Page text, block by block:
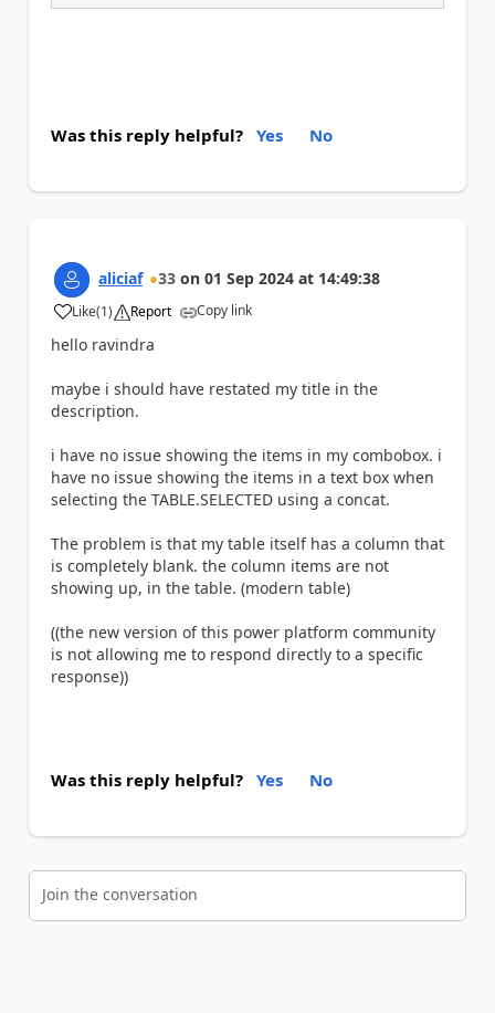
Was this reply helpful? Yes No
aliciaf 33 on 01 Sep 2024 at 14:49:38
Like
a (1) Report Copy link
hello ravindra
maybe i should have restated my title in the
description.
i have no issue showing the items in my combobox. i
have no issue showing the items in a text box when
selecting the TABLE.SELECTED using a concat.
The problem is that my table itself has a column that
is completely blank. the column items are not
showing up, in the table. (modern table)
((the new version of this power platform community
is not allowing me to respond directly to a specific
response))
Was this reply helpful? Yes No
Join the conversation